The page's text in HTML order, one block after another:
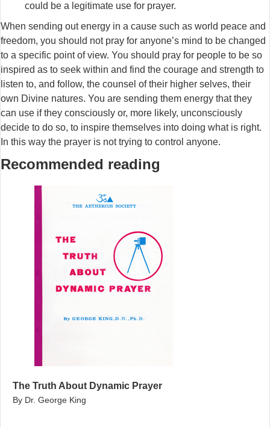
could be a legitimate use for prayer.
When sending out energy in a cause such as world peace and
freedom, you should not pray for anyone’s mind to be changed
to a specific point of view. You should pray for people to be so
inspired as to seek within and find the courage and strength to
listen to, and follow, the counsel of their higher selves, their
own Divine natures. You are sending them energy that they
can use if they consciously or, more likely, unconsciously
decide to do so, to inspire themselves into doing what is right.
In this way the prayer is not trying to control anyone.
Recommended reading
The Truth About Dynamic Prayer
By Dr. George King